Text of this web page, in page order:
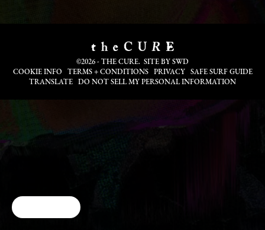
©2026 - THE CURE. SITE BY SWD
COOKIE INFO
TERMS + CONDITIONS PRIVACY
SAFE SURF GUIDE
TRANSLATE
DO NOT SELL MY PERSONAL INFORMATION